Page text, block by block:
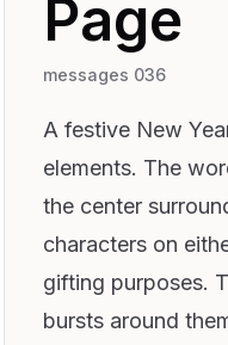
Page
messages 036
A festive New
elements. The
the center
characters on
gifting purposes.
bursts around